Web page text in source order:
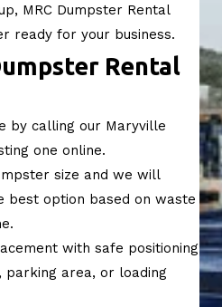
MRC Dumpster Rental
ready for your business.
Rental
by calling our Maryville
one online.
size and we will
best option based on waste
with safe positioning
parking area, or loading